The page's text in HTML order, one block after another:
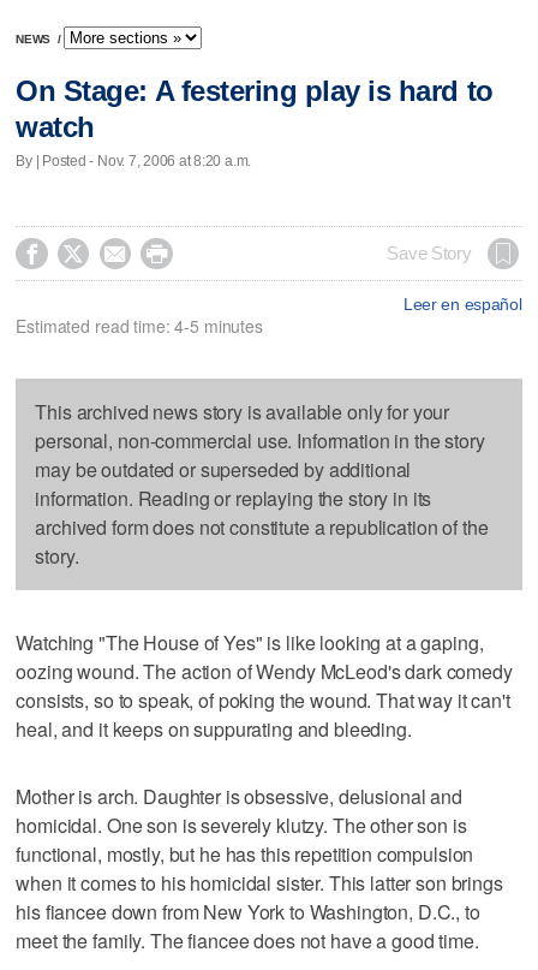
NEWS /
On Stage: A festering play is hard to
watch
By | Posted - Nov. 7, 2006 at 8:20 a.m.
    Save Story
Leer en español
Estimated read time: 4-5 minutes
This archived news story is available only for your
personal, non-commercial use. Information in the story
may be outdated or superseded by additional
information. Reading or replaying the story in its
archived form does not constitute a republication of the
story.
Watching "The House of Yes" is like looking at a gaping,
oozing wound. The action of Wendy McLeod's dark comedy
consists, so to speak, of poking the wound. That way it can't
heal, and it keeps on suppurating and bleeding.
Mother is arch. Daughter is obsessive, delusional and
homicidal. One son is severely klutzy. The other son is
functional, mostly, but he has this repetition compulsion
when it comes to his homicidal sister. This latter son brings
his fiancee down from New York to Washington, D.C., to
meet the family. The fiancee does not have a good time.